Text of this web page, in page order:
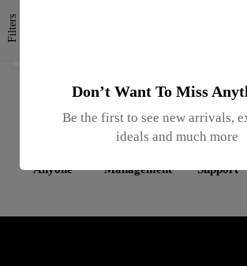
Filters
Anyone
Management
Support
Don’t Want To Miss
Be the first to see new arrivals,
ideals and much more